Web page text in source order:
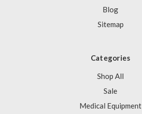
Blog
Sitemap
Categories
Shop All
Sale
Medical Equipment